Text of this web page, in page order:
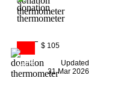
$ 105
11%
Updated
31 Mar 2026